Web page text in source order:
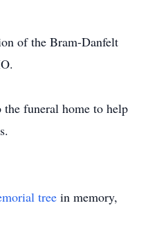
of the Bram-Danfelt
funeral home to help
tree in memory,